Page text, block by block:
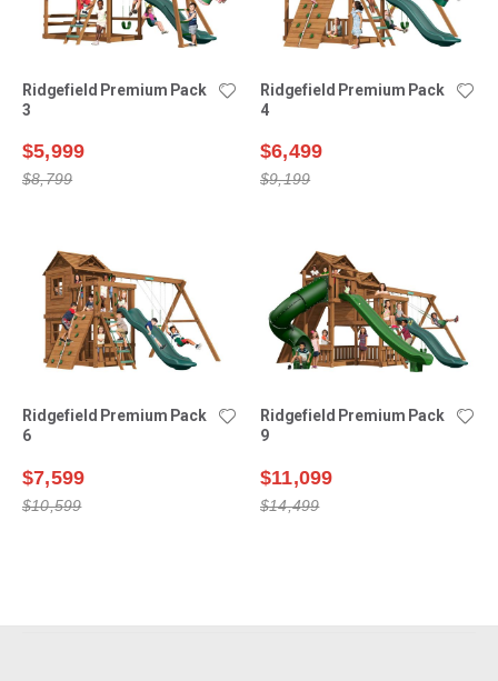
Ridgefield Premium Pack
3
$5,999
$8,799
Ridgefield Premium Pack
4
$6,499
$9,199
Ridgefield Premium Pack
6
$7,599
$10,599
Ridgefield Premium Pack
9
$11,099
$14,499